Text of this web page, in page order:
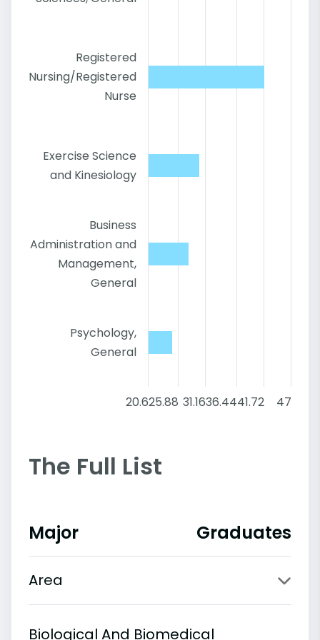
Registered
Nursing/Registered
Nurse
Exercise Science
and Kinesiology
Business
Administration and
Management,
General
Psychology,
General
20.625.88 31.1636.4441.72 47
The Full List
Major Graduates
Area
Biological And Biomedical